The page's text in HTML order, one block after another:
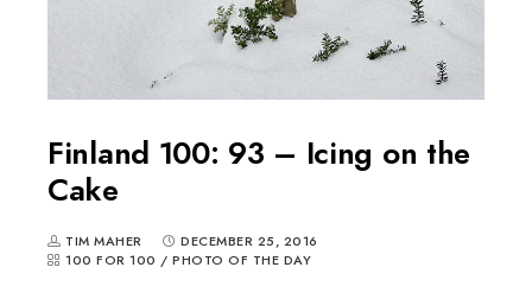
Finland 100: 93 – Icing on the
Cake
TIM MAHER
DECEMBER 25, 2016
100 FOR 100 / PHOTO OF THE DAY